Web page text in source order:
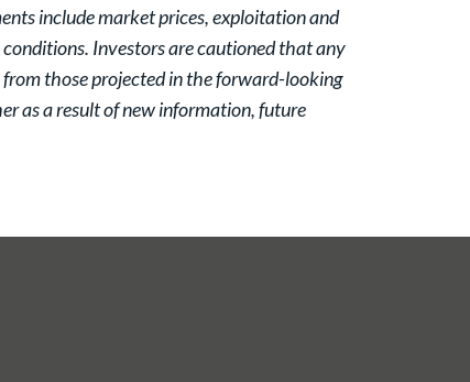
include market prices, exploitation and
Investors are cautioned that any
those projected in the forward-looking
as a result of new information, future